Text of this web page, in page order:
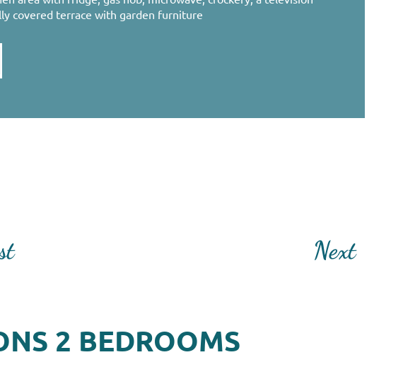
covered terrace with garden furniture
Next
2 BEDROOMS